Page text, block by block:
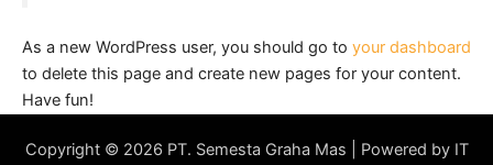
As a new WordPress user, you should go to your dashboard
to delete this page and create new pages for your content.
Have fun!
Copyright © 2026 PT. Semesta Graha Mas | Powered by IT